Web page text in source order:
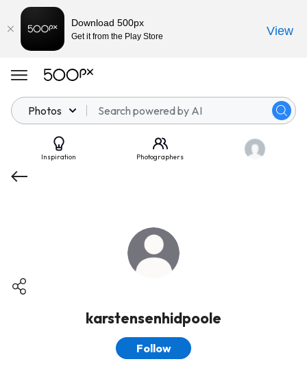
Photos
Inspiration Photographers
karstensenhidpoole
Follow
Download 500px
Get it from the Play Store View